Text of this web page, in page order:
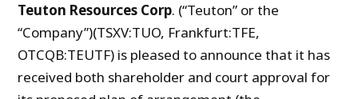
Teuton Resources Corp. (“Teuton” or the
“Company”)(TSXV:TUO, Frankfurt:TFE,
OTCQB:TEUTF) is pleased to announce that it has
received both shareholder and court approval for